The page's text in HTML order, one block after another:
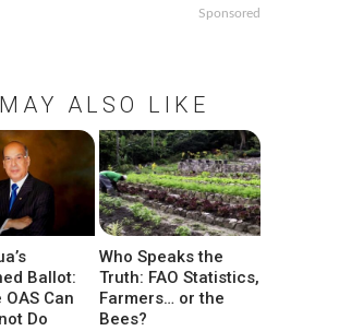
Sponsored
ALSO LIKE
Ballot:
Can
Do
Who Speaks the
Truth: FAO Statistics,
Farmers… or the
Bees?